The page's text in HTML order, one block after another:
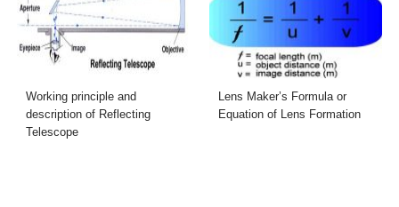
Working principle and
description of Reflecting
Telescope
Lens Maker’s Formula or
Equation of Lens Formation